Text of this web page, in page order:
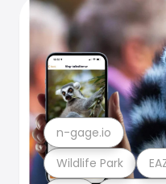
Wildlife Park
n-gage.io